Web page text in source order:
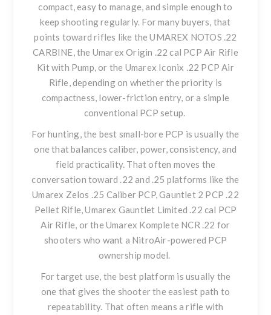
compact, easy to manage, and simple enough to
keep shooting regularly. For many buyers, that
points toward rifles like theUMAREX NOTOS .22
CARBINE, the Umarex Origin .22 cal PCP Air Rifle
Kit with Pump, or the Umarex Iconix .22 PCP Air
Rifle, depending on whether the priority is
compactness, lower-friction entry, or a simple
conventional PCP setup.
For hunting, the best small-bore PCP is usually the
one that balances caliber, power, consistency, and
field practicality. That often moves the
conversation toward .22 and .25 platforms like the
Umarex Zelos .25 Caliber PCP,Gauntlet 2 PCP .22
Pellet Rifle,Umarex Gauntlet Limited .22 cal PCP
Air Rifle, or theUmarex Komplete NCR .22 for
shooters who want a NitroAir-powered PCP
ownership model.
For target use, the best platform is usually the
one that gives the shooter the easiest path to
repeatability. That often means a rifle with